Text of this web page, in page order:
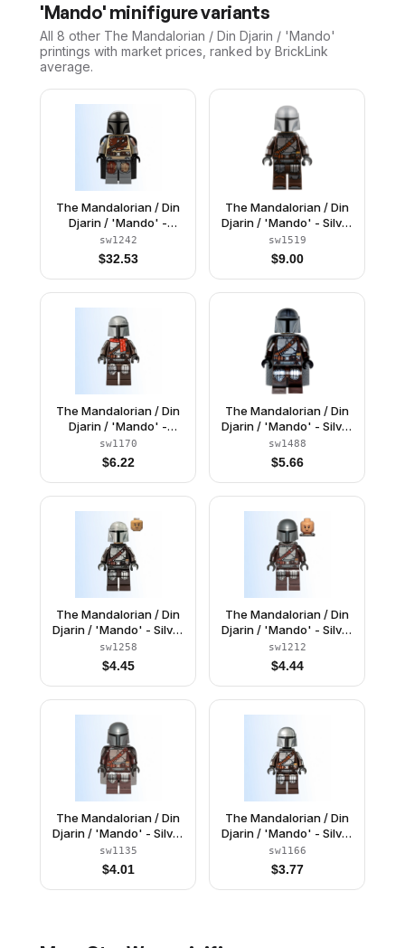
'Mando' minifigure variants
All 8 other The Mandalorian / Din Djarin / 'Mando'
printings with market prices, ranked by BrickLink
average.
The Mandalorian / Din
Djarin / 'Mando' -
Brown Durasteel Armor,
Printed Arms
sw1242
$32.53
The Mandalorian / Din
Djarin / 'Mando' - Silver
Beskar Armor, Jetpack,
Printed Head, Reddish
Brown and Dark Silver
Knee Pads
sw1519
$9.00
The Mandalorian / Din
Djarin / 'Mando' -
Holiday Scarf
sw1170
$6.22
The Mandalorian / Din
Djarin / 'Mando' - Silver
Beskar Armor, Cape,
Printed Head
sw1488
$5.66
The Mandalorian / Din
Djarin / 'Mando' - Silver
Beskar Armor, Jet Pack,
Helmet with Top Lines
sw1258
$4.45
The Mandalorian / Din
Djarin / 'Mando' - Silver
Beskar Armor, Jet Pack,
Printed Head
sw1212
$4.44
The Mandalorian / Din
Djarin / 'Mando' - Silver
Beskar Armor, Cape,
Plain Head
sw1135
$4.01
The Mandalorian / Din
Djarin / 'Mando' - Silver
Beskar Armor, Jet Pack,
Plain Head
sw1166
$3.77